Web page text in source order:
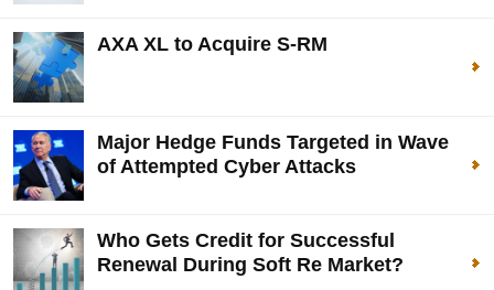
AXA XL to Acquire S-RM
Major Hedge Funds Targeted in Wave
of Attempted Cyber Attacks
Who Gets Credit for Successful
Renewal During Soft Re Market?